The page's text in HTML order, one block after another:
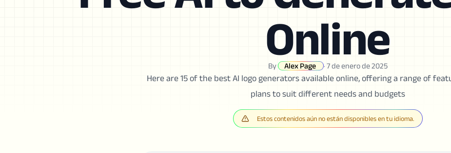
Online
By Alex Page · 7 de enero de 2025
Here are 15 of the best AI logo generators available online, offering a range of
plans to suit different needs and budgets
Estos contenidos aún no están disponibles en tu idioma.